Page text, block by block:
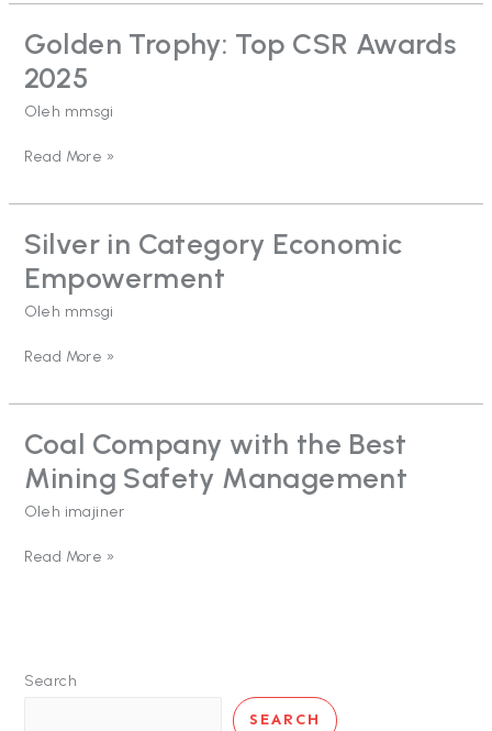
Golden Trophy: Top CSR Awards
2025
Oleh mmsgi
Golden
Trophy:
Top
CSR
2025
Read More »
Silver in Category Economic
Empowerment
Oleh mmsgi
Silver
in
Category
Economic
Empowerment
Read More »
Coal Company with the Best
Mining Safety Management
Oleh imajiner
Coal
Company
with
the
Mining
Read More »
Search
SEARCH